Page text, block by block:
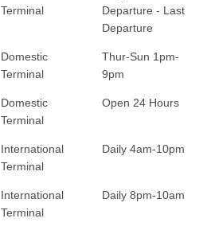
Terminal
Departure - Last
Departure
Domestic
Terminal
Thur-Sun 1pm-
9pm
Domestic
Terminal
Open 24 Hours
International
Terminal
Daily 4am-10pm
International
Terminal
Daily 8pm-10am